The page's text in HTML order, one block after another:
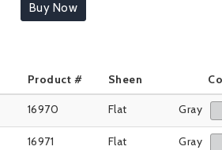
Buy Now
Product # Sheen
16970 Flat Gray
16971 Flat Gray